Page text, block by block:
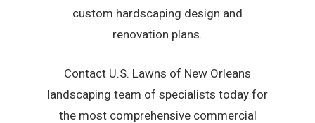
custom hardscaping design and
renovation plans.
Contact U.S. Lawns of New Orleans
landscaping team of specialists today for
the most comprehensive commercial